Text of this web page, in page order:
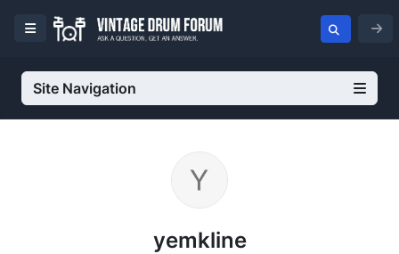
Site Navigation
yemkline